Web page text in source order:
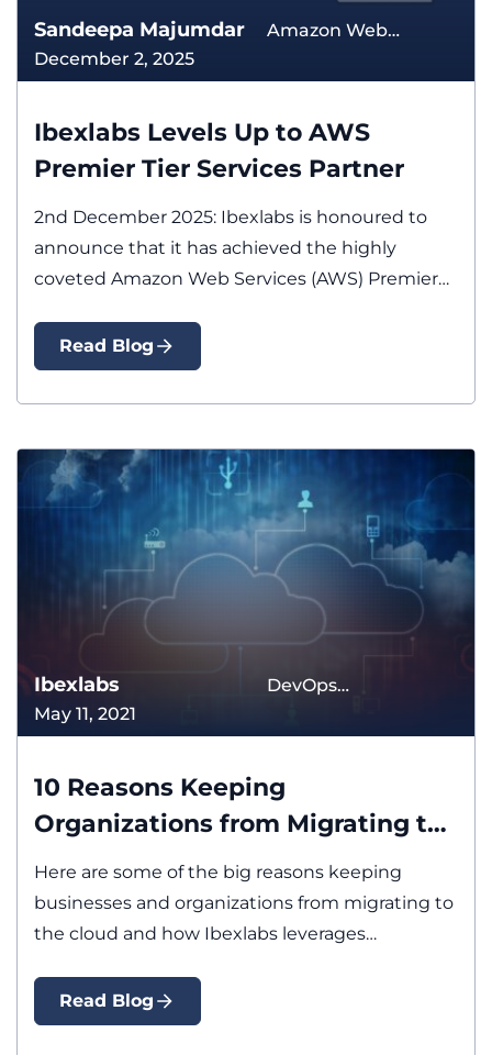
Sandeepa Majumdar
December 2, 2025
Amazon Web
Ibexlabs Levels Up to AWS
Premier Tier Services Partner
2nd December 2025: Ibexlabs is honoured to
announce that it has achieved the highly
coveted Amazon Web Services (AWS) Premier…
Read Blog
Ibexlabs
May 11, 2021
DevOps
10 Reasons Keeping
Organizations from Migrating to
the Cloud and How Ibexlabs
Addresses Them
Here are some of the big reasons keeping
businesses and organizations from migrating to
the cloud and how Ibexlabs leverages…
Read Blog